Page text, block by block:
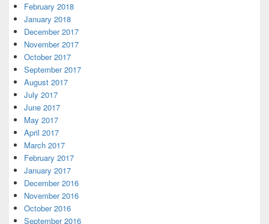
February 2018
January 2018
December 2017
November 2017
October 2017
September 2017
August 2017
July 2017
June 2017
May 2017
April 2017
March 2017
February 2017
January 2017
December 2016
November 2016
October 2016
September 2016